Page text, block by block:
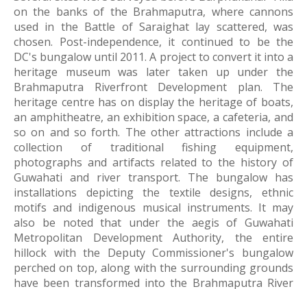
on the banks of the Brahmaputra, where cannons
used in the Battle of Saraighat lay scattered, was
chosen. Post-independence, it continued to be the
DC's bungalow until 2011. A project to convert it into a
heritage museum was later taken up under the
Brahmaputra Riverfront Development plan. The
heritage centre has on display the heritage of boats,
an amphitheatre, an exhibition space, a cafeteria, and
so on and so forth. The other attractions include a
collection of traditional fishing equipment,
photographs and artifacts related to the history of
Guwahati and river transport. The bungalow has
installations depicting the textile designs, ethnic
motifs and indigenous musical instruments. It may
also be noted that under the aegis of Guwahati
Metropolitan Development Authority, the entire
hillock with the Deputy Commissioner's bungalow
perched on top, along with the surrounding grounds
have been transformed into the Brahmaputra River